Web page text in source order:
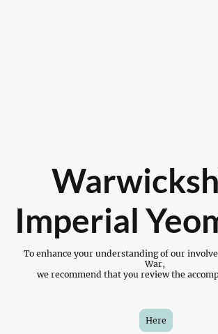
Imperial
To enhance your understanding of our
War,
we recommend that you review the
Here